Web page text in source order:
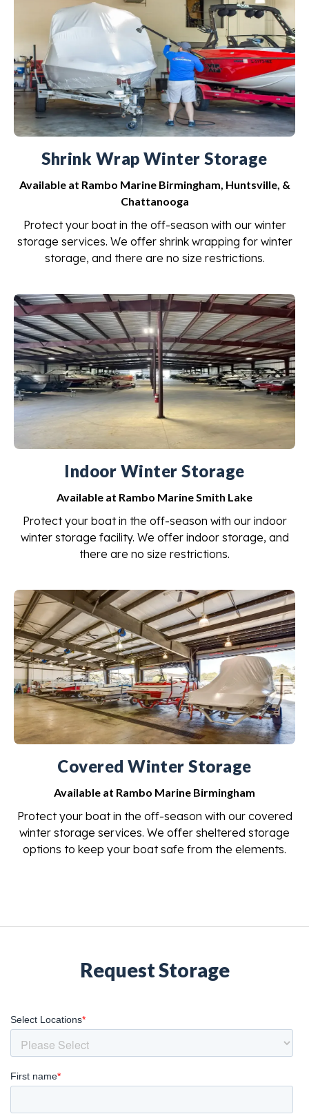
Shrink Wrap Winter Storage
Available at Rambo Marine Birmingham, Huntsville, &
Chattanooga
Protect your boat in the off-season with our winter
storage services. We offer shrink wrapping for winter
storage, and there are no size restrictions.
Indoor Winter Storage
Available at Rambo Marine Smith Lake
Protect your boat in the off-season with our indoor
winter storage facility. We offer indoor storage, and
there are no size restrictions.
Covered Winter Storage
Available at Rambo Marine Birmingham
Protect your boat in the off-season with our covered
winter storage services. We offer sheltered storage
options to keep your boat safe from the elements.
Request Storage